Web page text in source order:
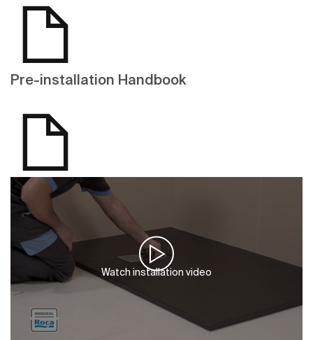
Pre-installation Handbook
Watch installation video